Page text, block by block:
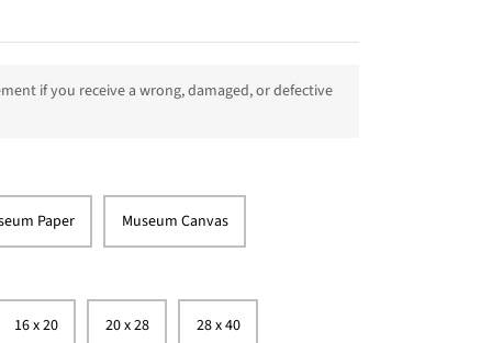
if you receive a wrong, damaged, or defective
Paper Museum Canvas
16 x 20 20 x 28 28 x 40